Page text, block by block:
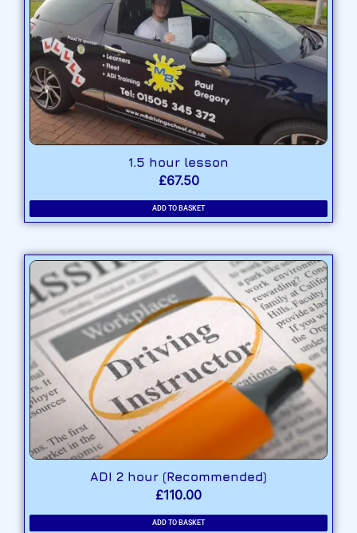
1.5 hour lesson
£67.50
ADD TO BASKET
ADI 2 hour (Recommended)
£110.00
ADD TO BASKET